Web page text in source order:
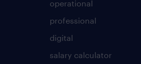
operational
professional
digital
salary calculator